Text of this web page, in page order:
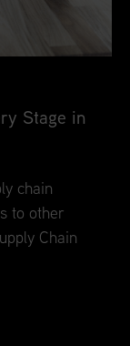
Stage in
chain
to other
Chain